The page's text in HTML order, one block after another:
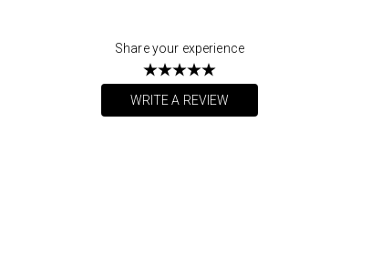
Share your experience
WRITE A REVIEW